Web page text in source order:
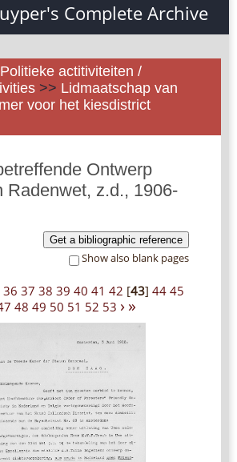
Complete Archive
Politieke actitiviteiten /
>> Lidmaatschap van
voor het kiesdistrict
Ontwerp
Radenwet, z.d., 1906-
Get a bibliographic reference
Show also blank pages
36 37 38 39 40 41 42 [43] 44 45
48 49 50 51 52 53 › »